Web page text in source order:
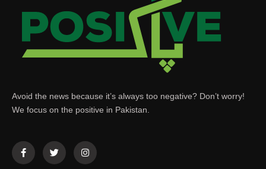
Avoid the news because it’s always too negative? Don’t worry!
We focus on the positive in Pakistan.